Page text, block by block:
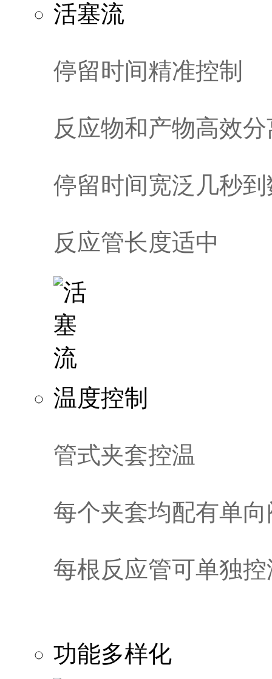
活塞流
停留时间精准控制
反应物和产物高效
停留时间宽泛几秒
反应管长度适中
温度控制
管式夹套控温
每个夹套均配有单向
每根反应管可单独控
功能多样化